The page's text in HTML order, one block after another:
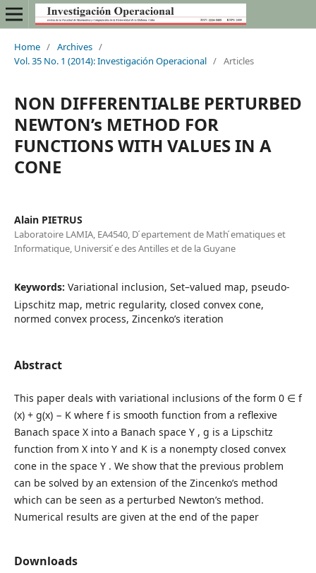
Home / Archives /
Vol. 35 No. 1 (2014): Investigación Operacional / Articles
NON DIFFERENTIALBE PERTURBED
NEWTON’s METHOD FOR
FUNCTIONS WITH VALUES IN A
CONE
Alain PIETRUS
Laboratoire LAMIA, EA4540, D ́epartement de Math ́ematiques et
Informatique, Universit ́e des Antilles et de la Guyane
Keywords: Variational inclusion, Set–valued map, pseudo-
Lipschitz map, metric regularity, closed convex cone,
normed convex process, Zincenko’s iteration
Abstract
This paper deals with variational inclusions of the form 0 ∈ f
(x) + g(x) − K where f is smooth function from a reflexive
Banach space X into a Banach space Y , g is a Lipschitz
function from X into Y and K is a nonempty closed convex
cone in the space Y . We show that the previous problem
can be solved by an extension of the Zincenko’s method
which can be seen as a perturbed Newton’s method.
Numerical results are given at the end of the paper
Downloads